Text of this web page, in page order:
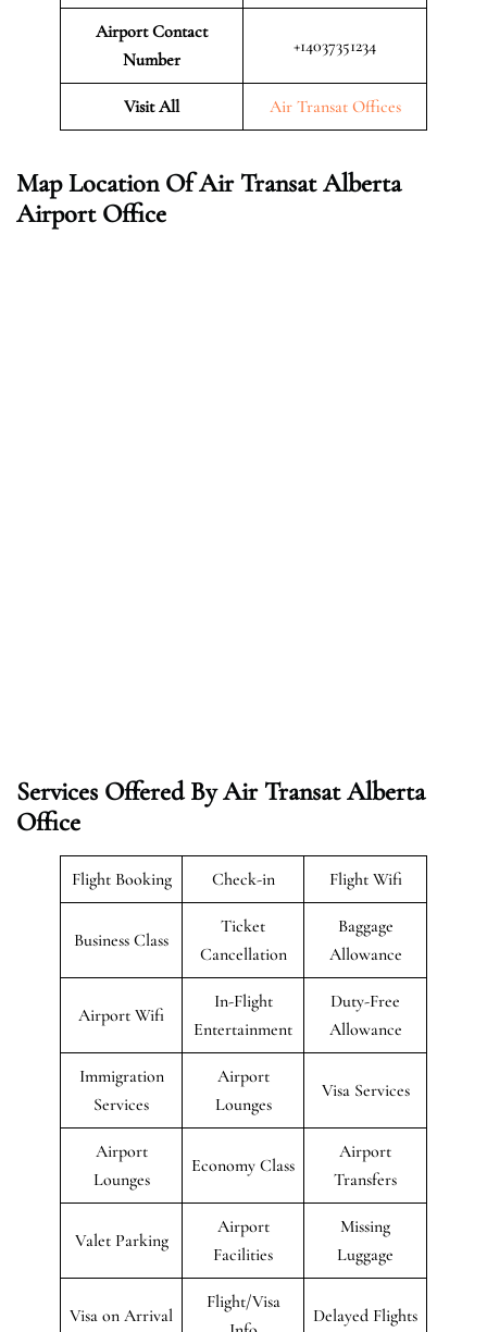
Airport Contact
Number
+14037351234
Visit All Air Transat Offices
Map Location Of Air Transat Alberta
Airport Office
Services Offered By Air Transat Alberta
Office
Flight Booking Check-in Flight Wifi
Business Class
Ticket
Cancellation
Baggage
Allowance
Airport Wifi
In-Flight
Entertainment
Duty-Free
Allowance
Immigration
Services
Airport
Lounges
Visa Services
Airport
Lounges
Economy Class
Airport
Transfers
Valet Parking
Airport
Facilities
Missing
Luggage
Visa on Arrival
Flight/Visa
Delayed Flights